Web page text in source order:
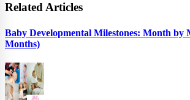
Related Articles
Baby Developmental Milestones: Month by
Months)